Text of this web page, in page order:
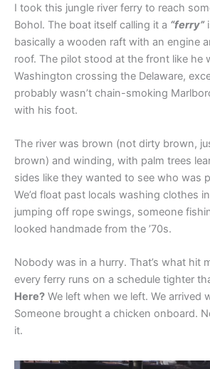
I took this jungle river ferry to reach
Bohol. The boat itself calling it a “ferry”
basically a wooden raft with an engine
roof. The pilot stood at the front like he
Washington crossing the Delaware,
probably wasn’t chain-smoking
with his foot.
The river was brown (not dirty brown,
brown) and winding, with palm trees
sides like they wanted to see who was
We’d float past locals washing clothes
jumping off rope swings, someone
looked handmade from the ’70s.
Nobody was in a hurry. That’s what hit
every ferry runs on a schedule tighter
Here? We left when we left. We arrived
Someone brought a chicken onboard.
it.